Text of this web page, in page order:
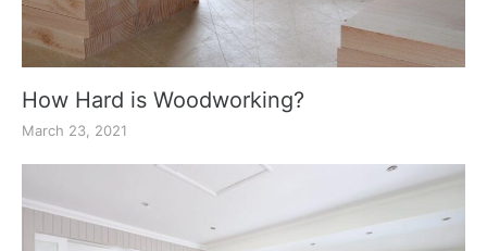
How Hard is Woodworking?
March 23, 2021